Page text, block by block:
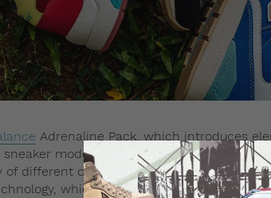
Adrenaline Pack, which introduces
models, namely the MRT580,
of different colorways, striking contrasts
which makes them lighter and